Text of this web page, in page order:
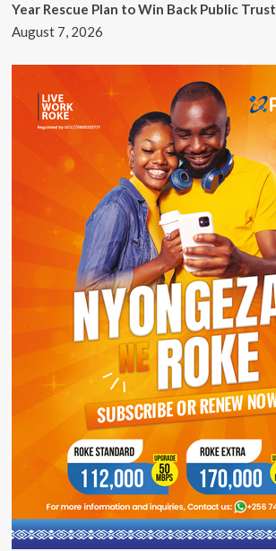
Year Rescue Plan to Win Back Public Trust
August 7, 2026